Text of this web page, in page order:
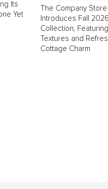
Its
Yet
The Company Store
Introduces Fall 2026
Collection,
Textures and
Cottage Charm